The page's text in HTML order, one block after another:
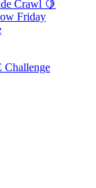
Crawl 🍋
Friday
Challenge